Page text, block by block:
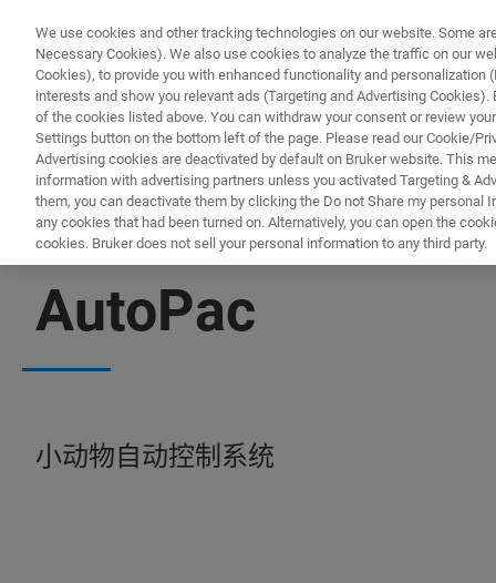
AutoPac
小动物自动控制系统
We use cookies and other tracking technologies on our website. Some
Necessary Cookies). We also use cookies to analyze the traffic on our
Cookies), to provide you with enhanced functionality and personalization
interests and show you relevant ads (Targeting and Advertising
of the cookies listed above. You can withdraw your consent or review
Settings button on the bottom left of the page. Please read our Cookie/
Advertising cookies are deactivated by default on Bruker website. This
information with advertising partners unless you activated Targeting &
them, you can deactivate them by clicking the Do not Share my personal
any cookies that had been turned on. Alternatively, you can open the
cookies. Bruker does not sell your personal information to any third party.